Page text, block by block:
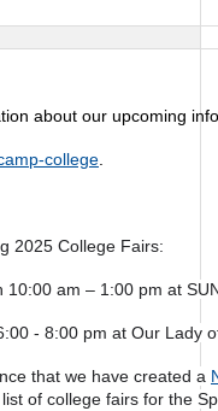
about our upcoming
college
2025 College Fairs:
10:00 am – 1:00 pm at
- 8:00 pm at Our Lady
that we have created a
of college fairs for the